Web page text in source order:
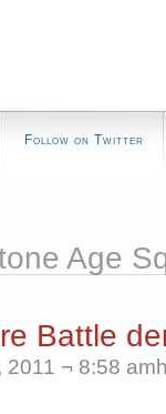
Follow on Twitter
Age
Battle
2011 ¬ 8:58